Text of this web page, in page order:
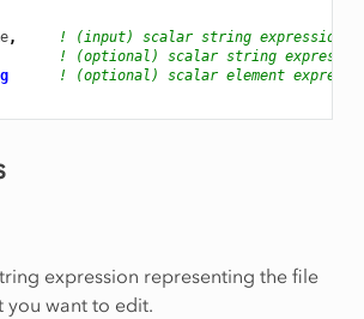
,
! (input) scalar string expression
! (optional) scalar string
! (optional) scalar element
expression representing the file
you want to edit.